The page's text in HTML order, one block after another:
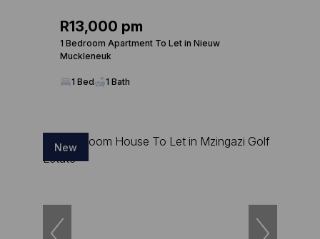
R13,000 pm
1 Bedroom Apartment To Let in Nieuw
Muckleneuk
1 Bed 1 Bath
New